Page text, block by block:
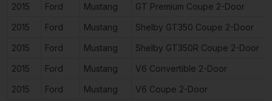
2015
Ford Mustang
GT Premium Coupe 2-Door
2015
Ford Mustang
Shelby GT350 Coupe 2-Door
2015
Ford Mustang
Shelby GT350R Coupe 2-Door
2015
Ford Mustang
V6 Convertible 2-Door
2015
Ford Mustang V6 Coupe 2-Door